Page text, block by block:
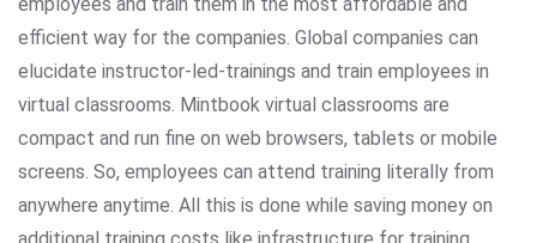
efficient way for the companies. Global companies can
elucidate instructor-led-trainings and train employees in
virtual classrooms. Mintbook virtual classrooms are
compact and run fine on web browsers, tablets or mobile
screens. So, employees can attend training literally from
anywhere anytime. All this is done while saving money on